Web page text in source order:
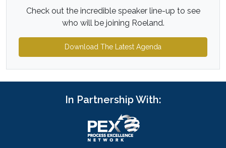
Check out the incredible speaker line-up to see
who will be joining Roeland.
Download The Latest Agenda
In Partnership With: